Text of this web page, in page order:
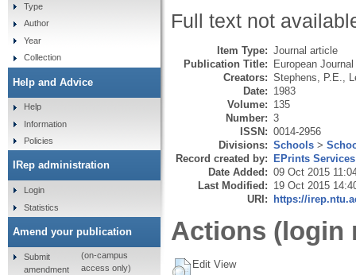
Full text not
Item Type: Journal article
Publication Title: European
Creators: Stephens, P.E.
Date: 1983
Volume: 135
Number: 3
ISSN: 0014-2956
Divisions: Schools >
Record created by: EPrints Services
Date Added: 09 Oct 2015
Last Modified: 19 Oct 2015
URI: https://
Actions (login
Edit View
Type
Author
Year
Collection
Help and Advice
Help
Information
Policies
IRep administration
Login
Statistics
Amend your publication
Submit
amendment
(on-campus
access only)